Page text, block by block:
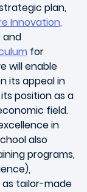
plan,
Innovation,
and
for
will enable
its appeal in
position as a
field.
in
also
programs,
tailor-made